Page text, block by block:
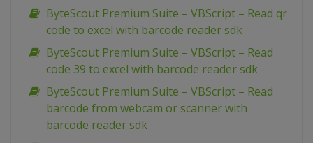
ByteScout Premium Suite – VBScript – Read qr
code to excel with barcode reader sdk
ByteScout Premium Suite – VBScript – Read
code 39 to excel with barcode reader sdk
ByteScout Premium Suite – VBScript – Read
barcode from webcam or scanner with
barcode reader sdk